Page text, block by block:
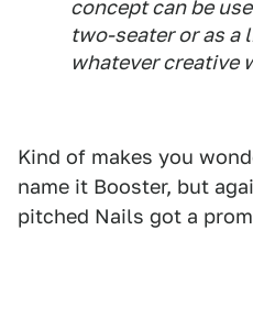
concept can be
two-seater or as a
whatever creative
Kind of makes you
name it Booster, but
pitched Nails got a